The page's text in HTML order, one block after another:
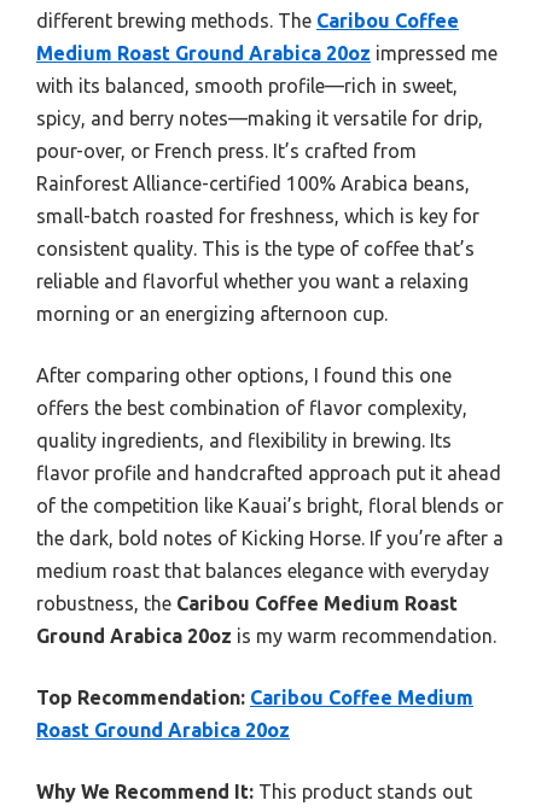
different brewing methods. The Caribou Coffee
Medium Roast Ground Arabica 20oz impressed me
with its balanced, smooth profile—rich in sweet,
spicy, and berry notes—making it versatile for drip,
pour-over, or French press. It’s crafted from
Rainforest Alliance-certified 100% Arabica beans,
small-batch roasted for freshness, which is key for
consistent quality. This is the type of coffee that’s
reliable and flavorful whether you want a relaxing
morning or an energizing afternoon cup.
After comparing other options, I found this one
offers the best combination of flavor complexity,
quality ingredients, and flexibility in brewing. Its
flavor profile and handcrafted approach put it ahead
of the competition like Kauai’s bright, floral blends or
the dark, bold notes of Kicking Horse. If you’re after a
medium roast that balances elegance with everyday
robustness, the Caribou Coffee Medium Roast
Ground Arabica 20oz is my warm recommendation.
Top Recommendation: Caribou Coffee Medium
Roast Ground Arabica 20oz
Why We Recommend It: This product stands out